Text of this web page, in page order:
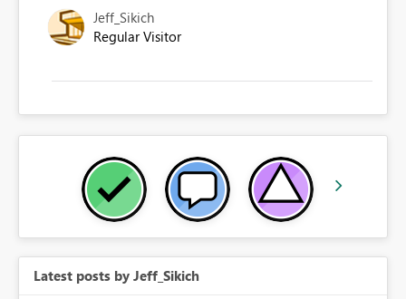
Jeff_Sikich
Regular Visitor
Latest posts by Jeff_Sikich